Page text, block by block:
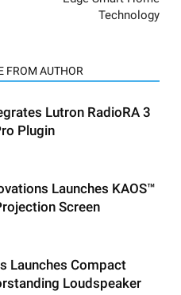
Technology
FROM AUTHOR
Lutron RadioRA 3
Plugin
Launches KAOS™
Screen
Launches Compact
Loudspeaker